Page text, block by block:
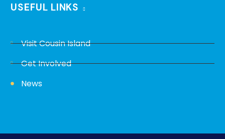
USEFUL LINKS
Visit Cousin Island
Get Involved
News